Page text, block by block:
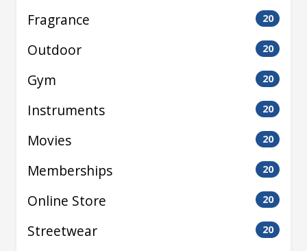
Fragrance 20
Outdoor 20
Gym 20
Instruments 20
Movies 20
Memberships 20
Online Store 20
Streetwear 20